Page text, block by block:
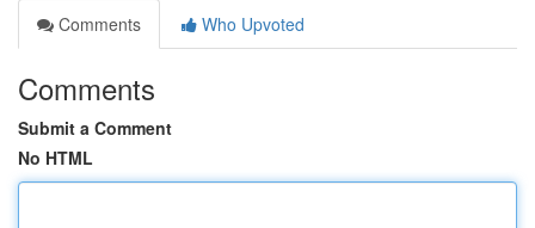
Comments
Who Upvoted
Comments
Submit a Comment
No HTML